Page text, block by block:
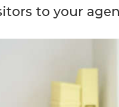
to your